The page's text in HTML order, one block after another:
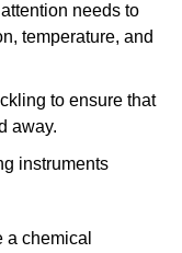
needs to
temperature, and
to ensure that
away.
instruments
a chemical